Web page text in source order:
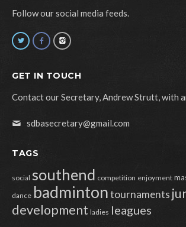
Follow our social media feeds.
GET IN TOUCH
Contact our Secretary, Andrew Strutt, with
sdbasecretary@gmail.com
TAGS
social southend competition enjoyment
dance badmintontournaments
development ladies leagues